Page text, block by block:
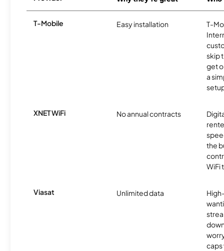
T-Mobile Easy installation
T-
skip
get
a
XNET WiFi No annual contracts
the
WiFi
Viasat Unlimited data
caps